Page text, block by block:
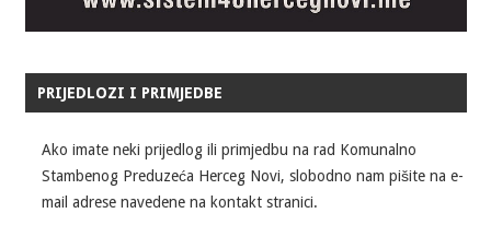
PRIJEDLOZI I PRIMJEDBE
Ako imate neki prijedlog ili primjedbu na rad Komunalno
Stambenog Preduzeća Herceg Novi, slobodno nam pišite na e-
mail adrese navedene na kontakt stranici.